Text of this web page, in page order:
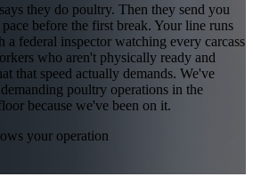
they do poultry. Then they send you
before the first break. Your line runs
a federal inspector watching every carcass
who aren't physically ready and
that speed actually demands. We've
poultry operations in the
because we've been on it.
your operation